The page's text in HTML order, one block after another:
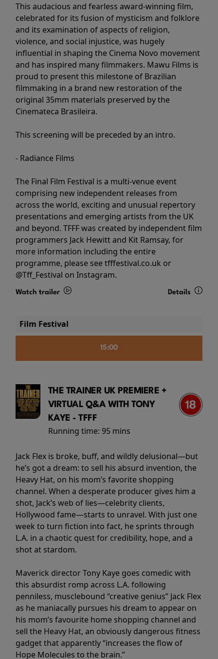
This audacious and fearless award-winning film,
celebrated for its fusion of mysticism and folklore
and its examination of aspects of religion,
violence, and social injustice, was hugely
influential in shaping the Cinema Novo movement
and has inspired many filmmakers. Mawu Films is
proud to present this milestone of Brazilian
filmmaking in a brand new restoration of the
original 35mm materials preserved by the
Cinemateca Brasileira.
This screening will be preceded by an intro.
- Radiance Films
The Final Film Festival is a multi-venue event
comprising new independent releases from
across the world, exciting and unusual repertory
presentations and emerging artists from the UK
and beyond. TFFF was created by independent film
programmers Jack Hewitt and Kit Ramsay, for
more information including the entire
programme, please see tfffestival.co.uk or
@Tff_Festival on Instagram.
Watch trailer Details
Film Festival
15:00
THE TRAINER UK PREMIERE +
VIRTUAL Q&A WITH TONY
KAYE - TFFF
Running time: 95 mins
Jack Flex is broke, buff, and wildly delusional—but
he’s got a dream: to sell his absurd invention, the
Heavy Hat, on his mom’s favorite shopping
channel. When a desperate producer gives him a
shot, Jack’s web of lies—celebrity clients,
Hollywood fame—starts to unravel. With just one
week to turn fiction into fact, he sprints through
L.A. in a chaotic quest for credibility, hope, and a
shot at stardom.
Maverick director Tony Kaye goes comedic with
this absurdist romp across L.A. following
penniless, musclebound “creative genius” Jack Flex
as he maniacally pursues his dream to appear on
his mom’s favourite home shopping channel and
sell the Heavy Hat, an obviously dangerous fitness
gadget that apparently “increases the flow of
Hope Molecules to the brain.”